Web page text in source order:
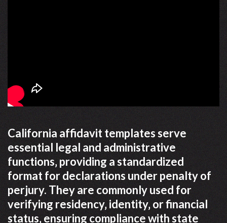
California affidavit templates serve
essential legal and administrative
functions‚ providing a standardized
format for declarations under penalty of
perjury. They are commonly used for
verifying residency‚ identity‚ or financial
status‚ ensuring compliance with state